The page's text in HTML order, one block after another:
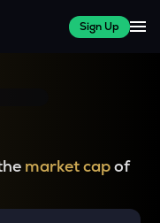
Sign Up
market capof